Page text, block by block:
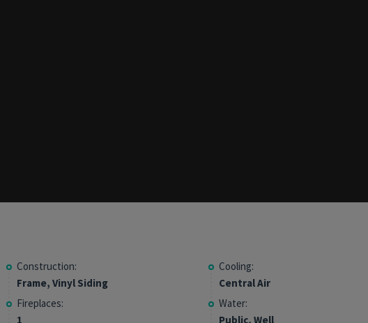
Construction:
Frame, Vinyl Siding
Cooling:
Central Air
Fireplaces:
1
Water:
Public, Well